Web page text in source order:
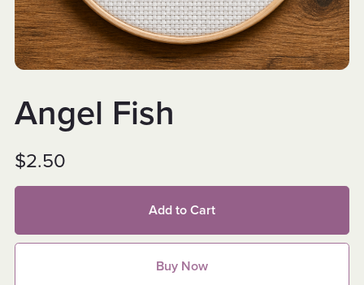
Angel Fish
$2.50
Add to Cart
Buy Now